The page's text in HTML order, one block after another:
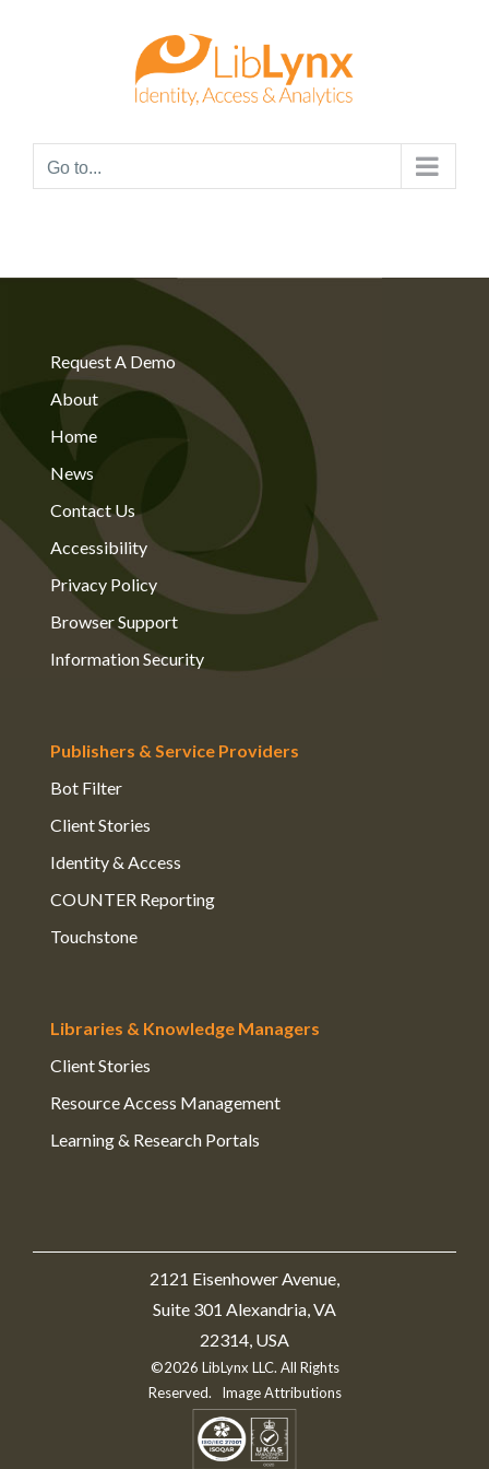
Go to...
Request A Demo
About
Home
News
Contact Us
Accessibility
Privacy Policy
Browser Support
Information Security
Publishers & Service Providers
Bot Filter
Client Stories
Identity & Access
COUNTER Reporting
Touchstone
Libraries & Knowledge Managers
Client Stories
Resource Access Management
Learning & Research Portals
2121 Eisenhower Avenue,
Suite 301 Alexandria, VA
22314, USA
©2026 LibLynx LLC. All Rights
Reserved.
Image Attributions